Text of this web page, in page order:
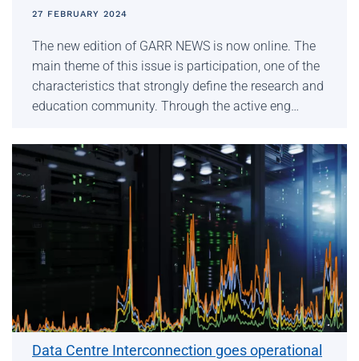
27 FEBRUARY 2024
The new edition of GARR NEWS is now online. The
main theme of this issue is participation, one of the
characteristics that strongly define the research and
education community. Through the active eng…
Data Centre Interconnection goes operational